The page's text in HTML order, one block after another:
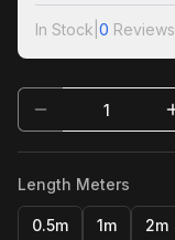
In Stock 0 Reviews
Length Meters
0.5m 1m 2m